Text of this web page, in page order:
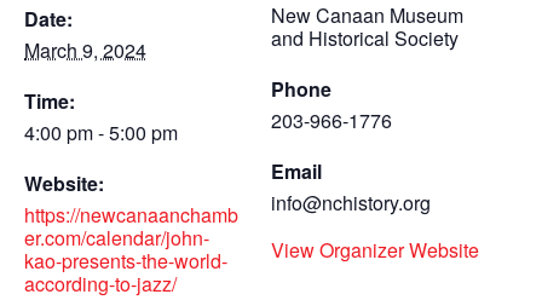
Date:
March 9, 2024
Time:
4:00 pm - 5:00 pm
Website:
https://newcanaanchamb
er.com/calendar/john-
kao-presents-the-world-
according-to-jazz/
New Canaan Museum
and Historical Society
Phone
203-966-1776
Email
info@nchistory.org
View Organizer Website